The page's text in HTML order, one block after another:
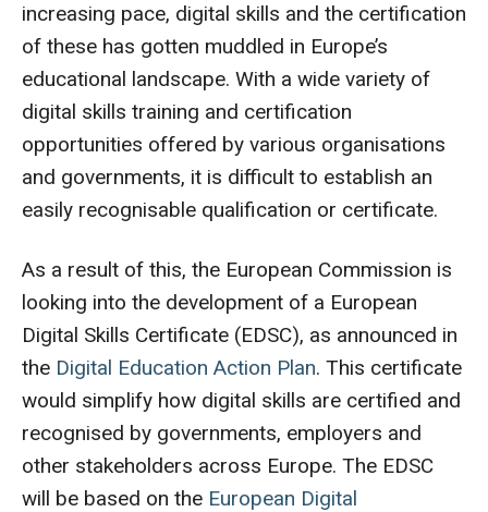
increasing pace, digital skills and the certification
of these has gotten muddled in Europe’s
educational landscape. With a wide variety of
digital skills training and certification
opportunities offered by various organisations
and governments, it is difficult to establish an
easily recognisable qualification or certificate.
As a result of this, the European Commission is
looking into the development of a European
Digital Skills Certificate (EDSC), as announced in
the Digital Education Action Plan. This certificate
would simplify how digital skills are certified and
recognised by governments, employers and
other stakeholders across Europe. The EDSC
will be based on the European Digital